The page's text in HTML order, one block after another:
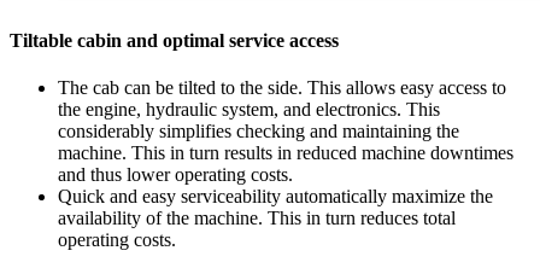
Tiltable cabin and optimal service access
The cab can be tilted to the side. This allows easy access to
the engine, hydraulic system, and electronics. This
considerably simplifies checking and maintaining the
machine. This in turn results in reduced machine downtimes
and thus lower operating costs.
Quick and easy serviceability automatically maximize the
availability of the machine. This in turn reduces total
operating costs.